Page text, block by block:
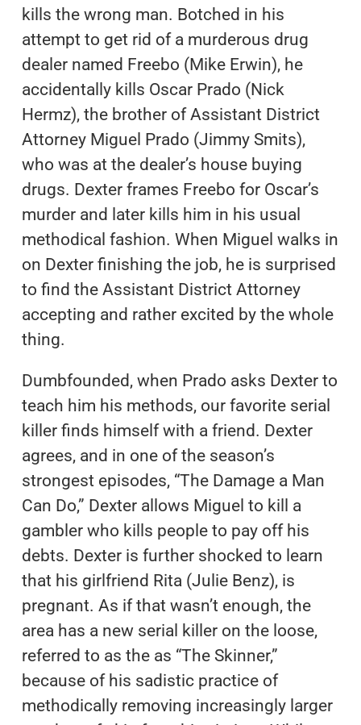
kills the wrong man. Botched in his
attempt to get rid of a murderous drug
dealer named Freebo (Mike Erwin), he
accidentally kills Oscar Prado (Nick
Hermz), the brother of Assistant District
Attorney Miguel Prado (Jimmy Smits),
who was at the dealer’s house buying
drugs. Dexter frames Freebo for Oscar’s
murder and later kills him in his usual
methodical fashion. When Miguel walks in
on Dexter finishing the job, he is surprised
to find the Assistant District Attorney
accepting and rather excited by the whole
thing.
Dumbfounded, when Prado asks Dexter to
teach him his methods, our favorite serial
killer finds himself with a friend. Dexter
agrees, and in one of the season’s
strongest episodes, “The Damage a Man
Can Do,” Dexter allows Miguel to kill a
gambler who kills people to pay off his
debts. Dexter is further shocked to learn
that his girlfriend Rita (Julie Benz), is
pregnant. As if that wasn’t enough, the
area has a new serial killer on the loose,
referred to as the as “The Skinner,”
because of his sadistic practice of
methodically removing increasingly larger